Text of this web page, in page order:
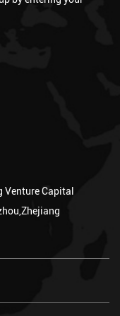
to propel itself
Venture Capital